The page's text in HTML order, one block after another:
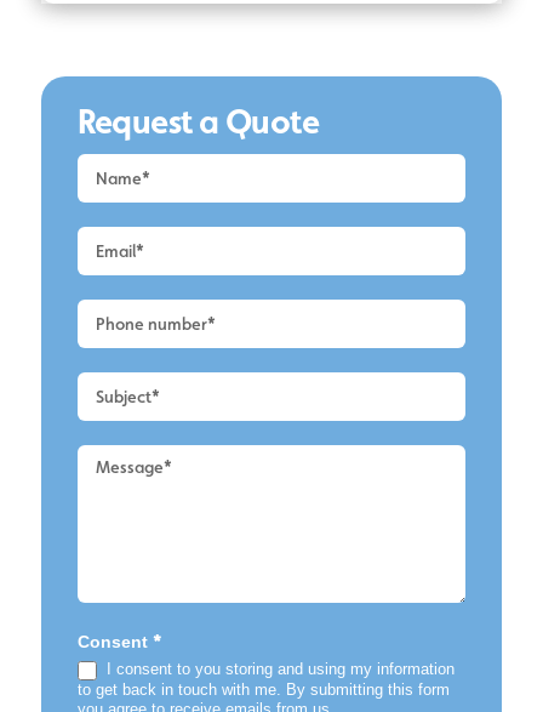
Request a Quote
Request
a
Alderley
Edge
Cleaning
2
Consent *
I consent to you storing and using my information
to get back in touch with me. By submitting this form